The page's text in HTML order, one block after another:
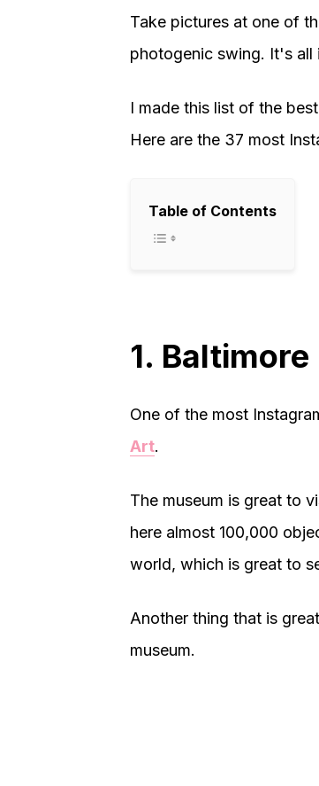
Take pictures at one of
photogenic swing. It's all
I made this list of the
Here are the 37 most
Table of Contents
1.
One of the most
Art.
The museum is great to
here almost 100,000
world, which is great to
Another thing that is
museum.